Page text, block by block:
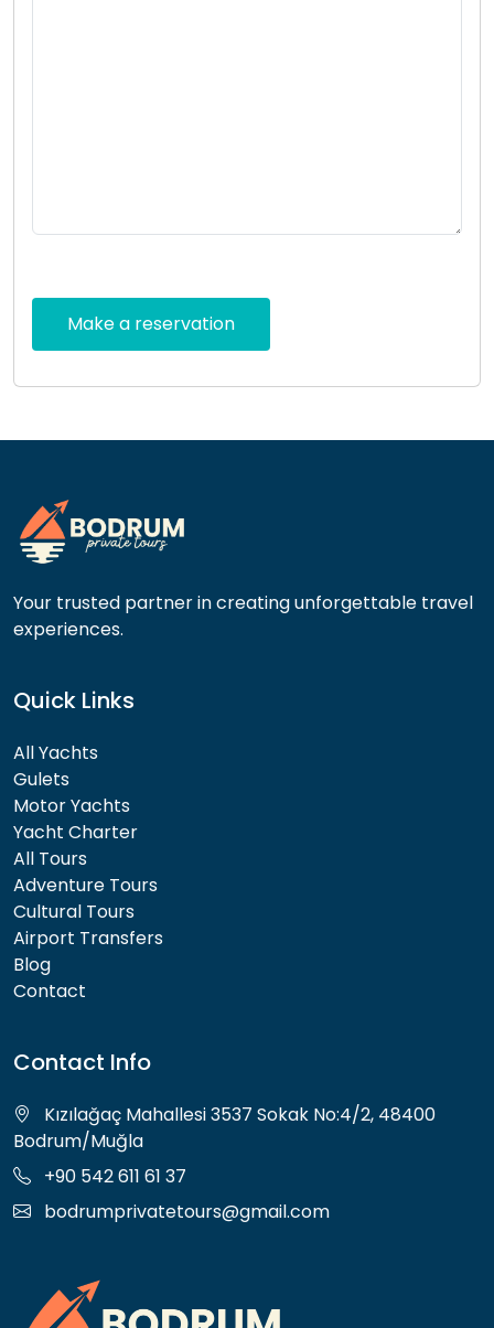
Please
leave
this
Your trusted partner in creating unforgettable travel
experiences.
Quick Links
All Yachts
Gulets
Motor Yachts
Yacht Charter
All Tours
Adventure Tours
Cultural Tours
Airport Transfers
Blog
Contact
Contact Info
Kızılağaç Mahallesi 3537 Sokak No:4/2, 48400
Bodrum/Muğla
+90 542 611 61 37
bodrumprivatetours@gmail.com